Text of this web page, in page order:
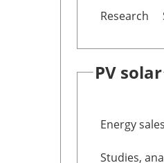
Research
PV solar
Energy sales
Studies,